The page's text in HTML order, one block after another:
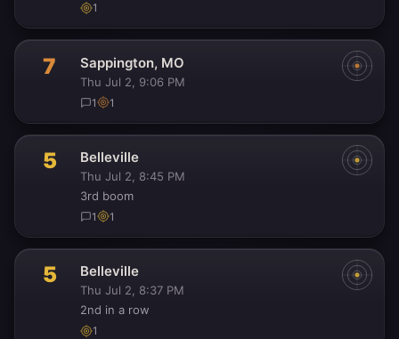
1
7 Sappington, MO
Thu Jul 2, 9:06 PM
1 1
5 Belleville
Thu Jul 2, 8:45 PM
3rd boom
1 1
5 Belleville
Thu Jul 2, 8:37 PM
2nd in a row
1